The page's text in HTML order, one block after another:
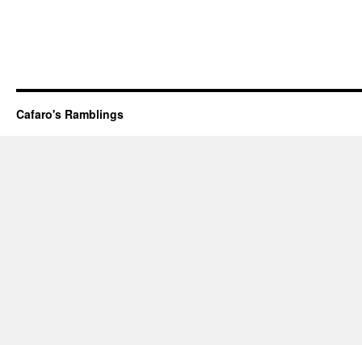
Cafaro's Ramblings